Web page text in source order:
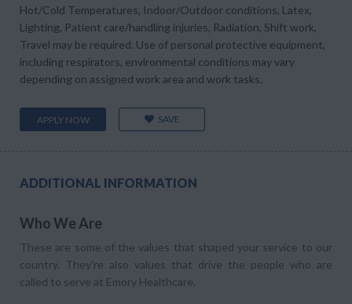
Hot/Cold Temperatures, Indoor/Outdoor conditions, Latex,
Lighting, Patient care/handling injuries, Radiation, Shift work,
Travel may be required. Use of personal protective equipment,
including respirators, environmental conditions may vary
depending on assigned work area and work tasks.
APPLY NOW SAVE
ADDITIONAL INFORMATION
Who We Are
These are some of the values that shaped your service to our
country. They’re also values that drive the people who are
called to serve at Emory Healthcare.